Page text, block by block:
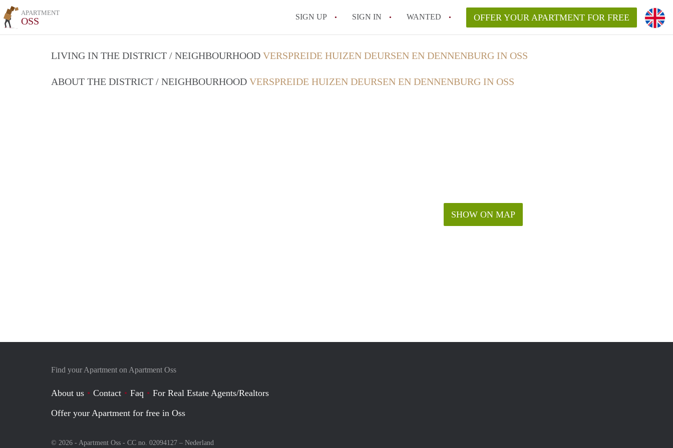
APARTMENT
OSS SIGN UP SIGN IN WANTED OFFER YOUR APARTMENT FOR FREE
LIVING IN THE DISTRICT / NEIGHBOURHOOD VERSPREIDE HUIZEN DEURSEN EN DENNENBURG IN OSS
ABOUT THE DISTRICT / NEIGHBOURHOOD VERSPREIDE HUIZEN DEURSEN EN DENNENBURG IN OSS
SHOW ON MAP
Find your Apartment on Apartment Oss
About us Contact Faq
For Real Estate Agents/Realtors
Offer your Apartment for free in Oss
© 2026 - Apartment Oss - CC no. 02094127 – Nederland